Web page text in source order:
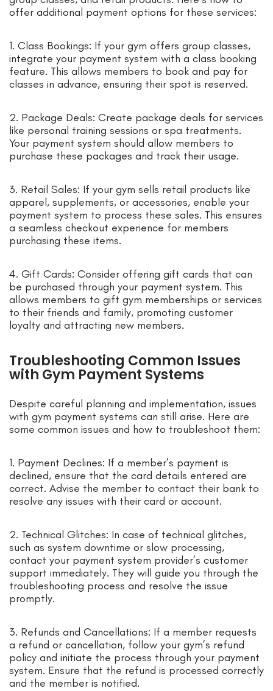
offer additional payment options for these services:
1. Class Bookings: If your gym offers group classes,
integrate your payment system with a class booking
feature. This allows members to book and pay for
classes in advance, ensuring their spot is reserved.
2. Package Deals: Create package deals for services
like personal training sessions or spa treatments.
Your payment system should allow members to
purchase these packages and track their usage.
3. Retail Sales: If your gym sells retail products like
apparel, supplements, or accessories, enable your
payment system to process these sales. This ensures
a seamless checkout experience for members
purchasing these items.
4. Gift Cards: Consider offering gift cards that can
be purchased through your payment system. This
allows members to gift gym memberships or services
to their friends and family, promoting customer
loyalty and attracting new members.
Troubleshooting Common Issues
with Gym Payment Systems
Despite careful planning and implementation, issues
with gym payment systems can still arise. Here are
some common issues and how to troubleshoot them:
1. Payment Declines: If a member’s payment is
declined, ensure that the card details entered are
correct. Advise the member to contact their bank to
resolve any issues with their card or account.
2. Technical Glitches: In case of technical glitches,
such as system downtime or slow processing,
contact your payment system provider’s customer
support immediately. They will guide you through the
troubleshooting process and resolve the issue
promptly.
3. Refunds and Cancellations: If a member requests
a refund or cancellation, follow your gym’s refund
policy and initiate the process through your payment
system. Ensure that the refund is processed correctly
and the member is notified.